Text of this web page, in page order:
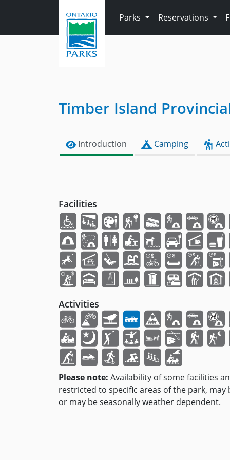
Parks
Reservations
Timber Island
Introduction Camping
Facilities
Activities
Please note: Availability of some facilities
restricted to specific areas of the park, may
or may be seasonally weather dependent.